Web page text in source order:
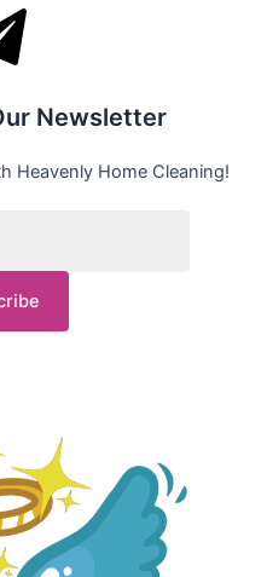
Newsletter
Heavenly Home Cleaning!